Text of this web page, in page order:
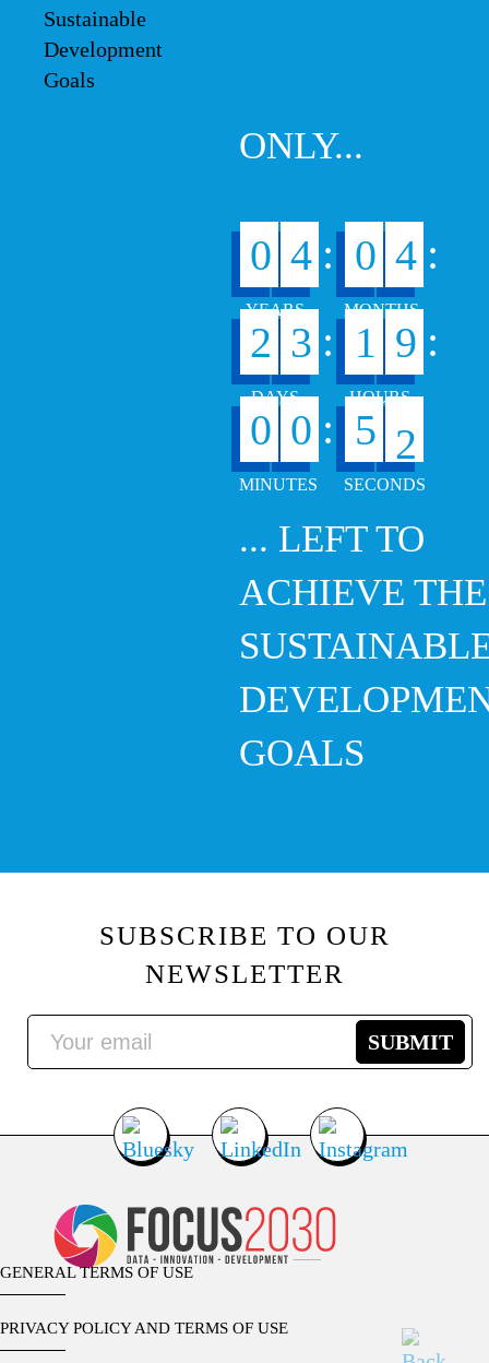
ONLY...
0 4 : 0 4 :
2 3 : 1 9 :
0 0 : 5
1
... LEFT TO
ACHIEVE THE
GOALS
SUBSCRIBE TO OUR
NEWSLETTER
GENERAL TERMS OF USE
PRIVACY POLICY AND TERMS OF USE